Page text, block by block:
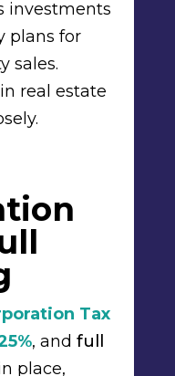
investments
plans for
sales.
real estate
Tax
, and full
place,